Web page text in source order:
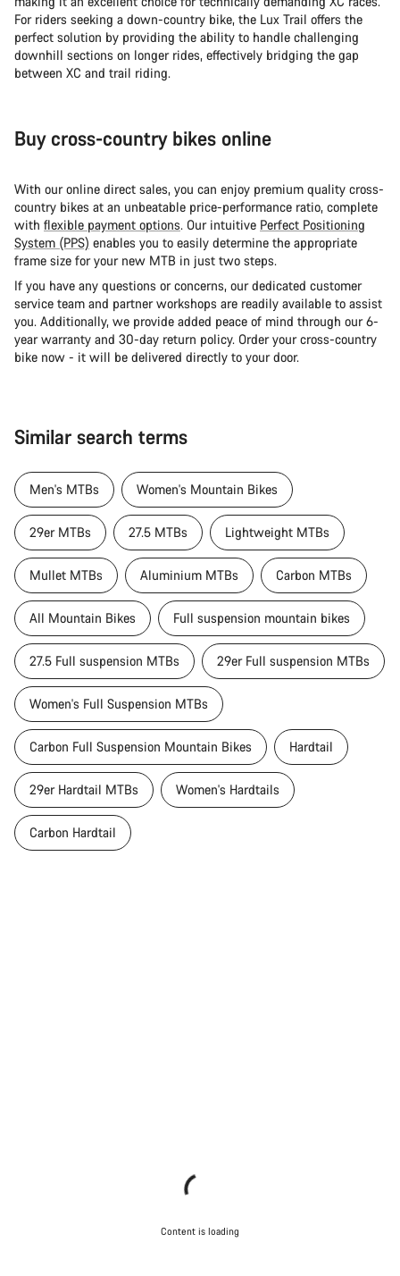
For riders seeking a down-country bike, the Lux Trail offers the
perfect solution by providing the ability to handle challenging
downhill sections on longer rides, effectively bridging the gap
between XC and trail riding.
Buy cross-country bikes online
With our online direct sales, you can enjoy premium quality cross-
country bikes at an unbeatable price-performance ratio, complete
with flexible payment options. Our intuitive Perfect Positioning
System (PPS) enables you to easily determine the appropriate
frame size for your new MTB in just two steps.
If you have any questions or concerns, our dedicated customer
service team and partner workshops are readily available to assist
you. Additionally, we provide added peace of mind through our 6-
year warranty and 30-day return policy. Order your cross-country
bike now - it will be delivered directly to your door.
Similar search terms
Men's MTBs Women's Mountain Bikes
29er MTBs 27.5 MTBs Lightweight MTBs
Mullet MTBs Aluminium MTBs Carbon MTBs
All Mountain Bikes Full suspension mountain bikes
27.5 Full suspension MTBs 29er Full suspension MTBs
Women's Full Suspension MTBs
Carbon Full Suspension Mountain Bikes Hardtail
29er Hardtail MTBs Women's Hardtails
Carbon Hardtail
Content is loading